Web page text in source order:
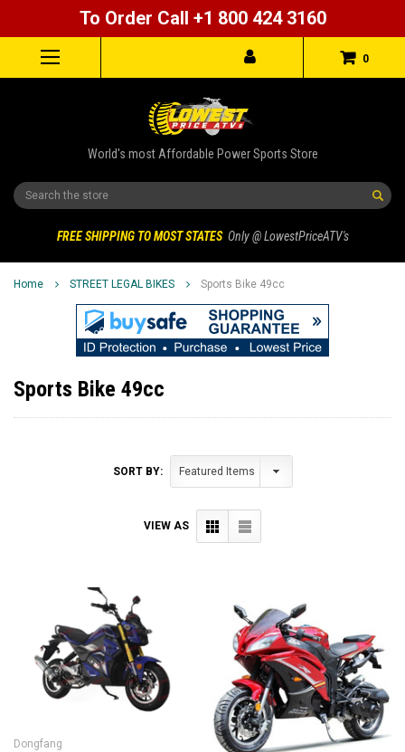
To Order Call +1 800 424 3160
0
World's most Affordable Power Sports Store
Search
FREE SHIPPING TO MOST STATES Only @ LowestPriceATV's
Home STREET LEGAL BIKES Sports Bike 49cc
Sports Bike 49cc
SORT BY:
VIEW AS
Dongfang